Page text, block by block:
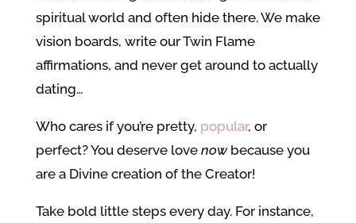
spiritual world and often hide there. We make
vision boards, write our Twin Flame
affirmations, and never get around to actually
dating…
Who cares if you’re pretty, popular, or
perfect? You deserve love nowbecause you
are a Divine creation of the Creator!
Take bold little steps every day. For instance,